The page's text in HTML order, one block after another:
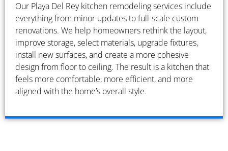
Our Playa Del Rey kitchen remodeling services include
everything from minor updates to full-scale custom
renovations. We help homeowners rethink the layout,
improve storage, select materials, upgrade fixtures,
install new surfaces, and create a more cohesive
design from floor to ceiling. The result is a kitchen that
feels more comfortable, more efficient, and more
aligned with the home’s overall style.